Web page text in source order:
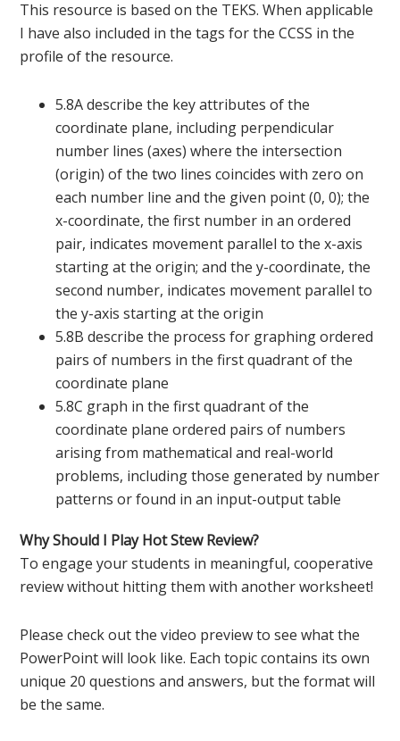
This resource is based on the TEKS. When applicable
I have also included in the tags for the CCSS in the
profile of the resource.
5.8A describe the key attributes of the
coordinate plane, including perpendicular
number lines (axes) where the intersection
(origin) of the two lines coincides with zero on
each number line and the given point (0, 0); the
x-coordinate, the first number in an ordered
pair, indicates movement parallel to the x-axis
starting at the origin; and the y-coordinate, the
second number, indicates movement parallel to
the y-axis starting at the origin
5.8B describe the process for graphing ordered
pairs of numbers in the first quadrant of the
coordinate plane
5.8C graph in the first quadrant of the
coordinate plane ordered pairs of numbers
arising from mathematical and real-world
problems, including those generated by number
patterns or found in an input-output table
Why Should I Play Hot Stew Review?
To engage your students in meaningful, cooperative
review without hitting them with another worksheet!
Please check out the video preview to see what the
PowerPoint will look like. Each topic contains its own
unique 20 questions and answers, but the format will
be the same.